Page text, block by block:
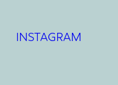
INSTAGRAM